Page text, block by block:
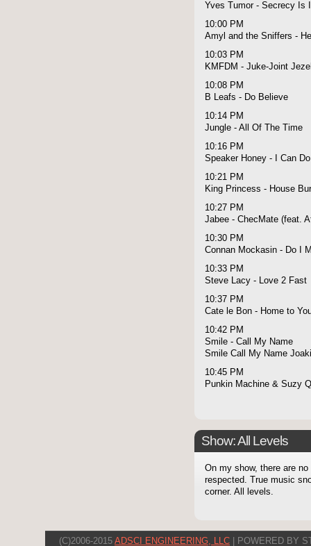
Yves Tumor - Secrecy Is
10:00 PM
Amyl and the Sniffers -
10:03 PM
KMFDM - Juke-Joint
10:08 PM
B Leafs - Do Believe
10:14 PM
Jungle - All Of The Time
10:16 PM
Speaker Honey - I Can
10:21 PM
King Princess - House
10:27 PM
Jabee - ChecMate (feat.
10:30 PM
Connan Mockasin - Do I
10:33 PM
Steve Lacy - Love 2 Fast
10:37 PM
Cate le Bon - Home to
10:42 PM
Smile - Call My Name
Smile Call My Name
10:45 PM
Punkin Machine & Suzy
Show: All Levels
On my show, there are
respected. True music
corner. All levels.
(C)2006-2015 ADSCI ENGINEERING, LLC | POWERED BY